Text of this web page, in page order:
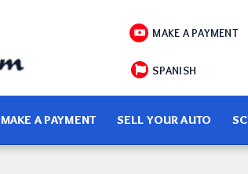
MAKE A PAYMENT
SPANISH
MAKE A PAYMENT SELL YOUR AUTO